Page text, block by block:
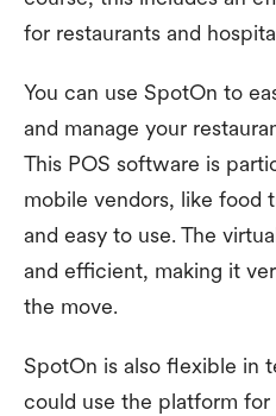
for restaurants and
You can use SpotOn to
and manage your
This POS software is
mobile vendors, like food
and easy to use. The
and efficient, making it
the move.
SpotOn is also flexible in
could use the platform